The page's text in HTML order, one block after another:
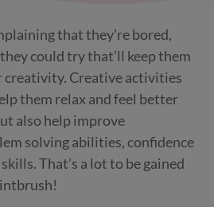
that they’re bored,
could try that’ll keep them
creativity. Creative activities
them relax and feel better
also help improve
solving abilities, confidence
That’s a lot to be gained